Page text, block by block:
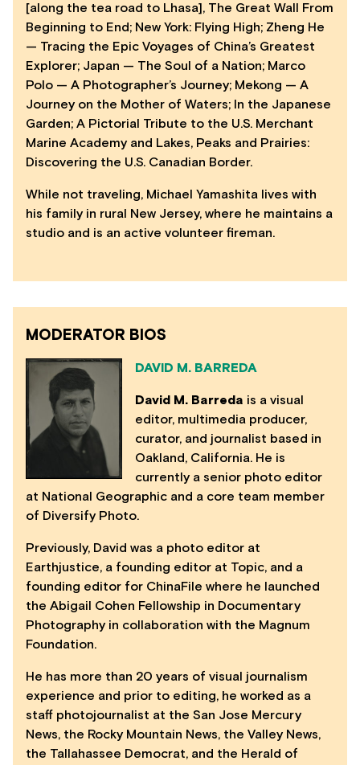
[along the tea road to Lhasa], The Great Wall From
Beginning to End; New York: Flying High; Zheng He
— Tracing the Epic Voyages of China’s Greatest
Explorer; Japan — The Soul of a Nation; Marco
Polo — A Photographer’s Journey; Mekong — A
Journey on the Mother of Waters; In the Japanese
Garden; A Pictorial Tribute to the U.S. Merchant
Marine Academy and Lakes, Peaks and Prairies:
Discovering the U.S. Canadian Border.
While not traveling, Michael Yamashita lives with
his family in rural New Jersey, where he maintains a
studio and is an active volunteer fireman.
MODERATOR BIOS
DAVID M. BARREDA
David M. Barreda is a visual
editor, multimedia producer,
curator, and journalist based in
Oakland, California. He is
currently a senior photo editor
at National Geographic and a core team member
of Diversify Photo.
Previously, David was a photo editor at
Earthjustice, a founding editor at Topic, and a
founding editor for ChinaFile where he launched
the Abigail Cohen Fellowship in Documentary
Photography in collaboration with the Magnum
Foundation.
He has more than 20 years of visual journalism
experience and prior to editing, he worked as a
staff photojournalist at the San Jose Mercury
News, the Rocky Mountain News, the Valley News,
the Tallahassee Democrat, and the Herald of